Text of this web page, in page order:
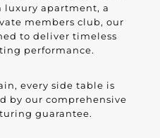
luxury apartment, a
members club, our
to deliver timeless
performance.
every side table is
by our comprehensive
guarantee.